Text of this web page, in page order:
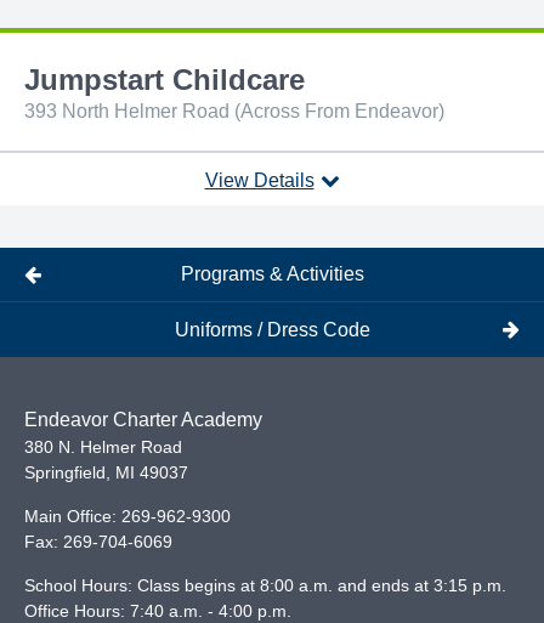
Jumpstart Childcare
393 North Helmer Road (Across From Endeavor)
View Details
Programs & Activities
Uniforms / Dress Code
Endeavor Charter Academy
380 N. Helmer Road
Springfield
MI 49037
Main Office: 269-962-9300
Fax: 269-704-6069
School Hours: Class begins at 8:00 a.m. and ends at 3:15 p.m.
Office Hours: 7:40 a.m. - 4:00 p.m.